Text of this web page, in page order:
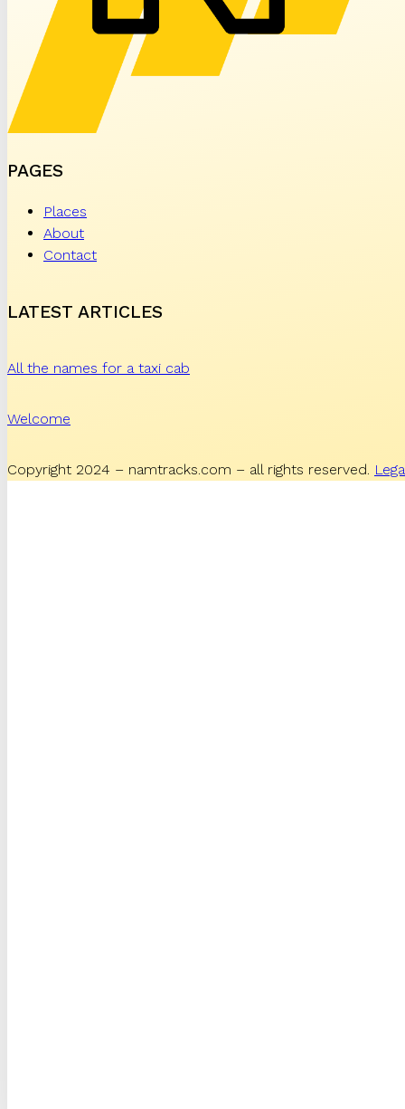
PAGES
Places
About
Contact
LATEST ARTICLES
All the names for a taxi cab
Welcome
Copyright 2024 – namtracks.com – all rights reserved.